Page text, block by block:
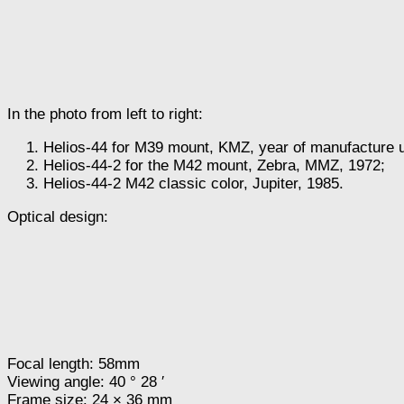
In the photo from left to right:
Helios-44 for M39 mount, KMZ, year of manufacture
Helios-44-2 for the M42 mount, Zebra, MMZ, 1972;
Helios-44-2 M42 classic color, Jupiter, 1985.
Optical design:
Focal length: 58mm
Viewing angle: 40 ° 28 ′
Frame size: 24 × 36 mm